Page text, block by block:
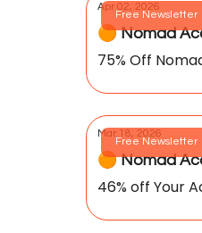
Free Newsletter
Apr 02, 2026
🟠 Nomad
75% Off
Free Newsletter
Mar 18, 2026
🟠 Nomad
46% off Your